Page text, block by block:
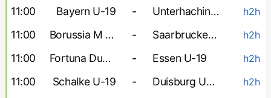
11:00 Bayern U-19 - Unterhaching U-19 h2h
11:00 Borussia M U-19 - Saarbrucken U-19 h2h
11:00 Fortuna Dusseldorf U-19 - Essen U-19 h2h
11:00 Schalke U-19 - Duisburg U-19 h2h